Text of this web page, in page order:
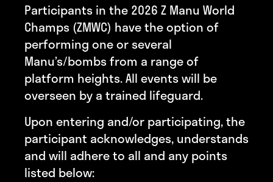
Participants in the 2026 Z Manu World
Champs (ZMWC) have the option of
performing one or several
Manu’s/bombs from a range of
platform heights. All events will be
overseen by a trained lifeguard.
Upon entering and/or participating, the
participant acknowledges, understands
and will adhere to all and any points
listed below: